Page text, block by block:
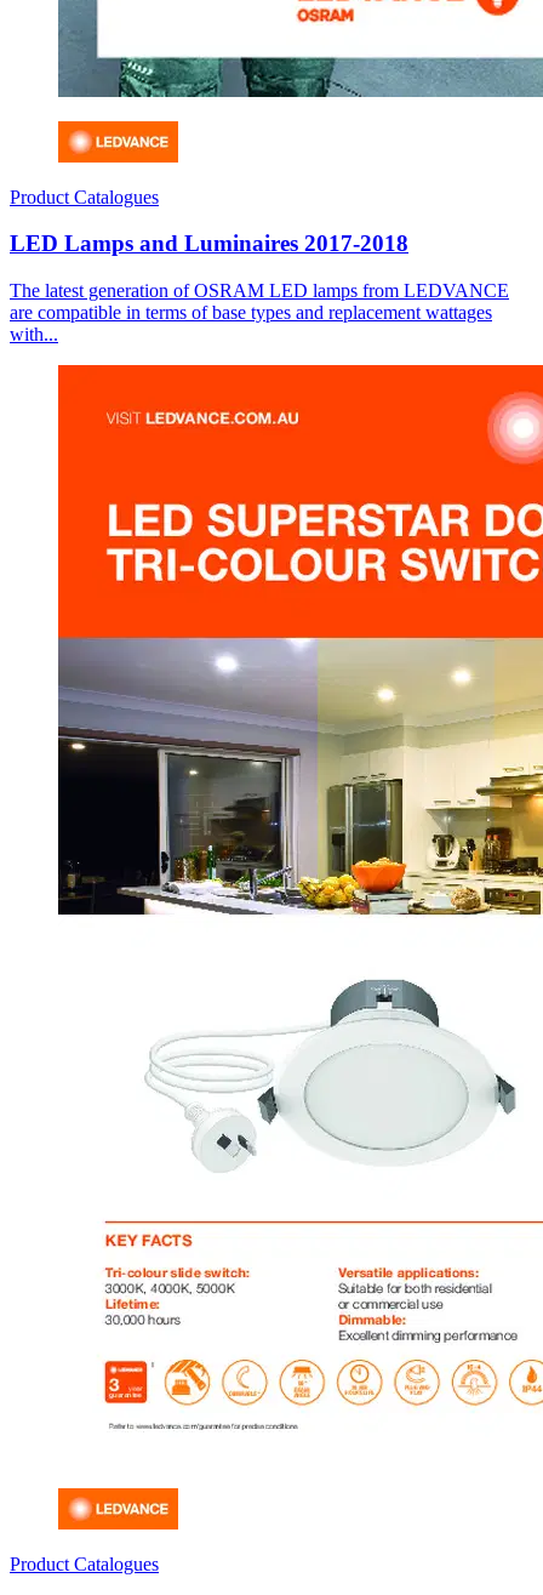
Product Catalogues
LED Lamps and Luminaires 2017-2018
The latest generation of OSRAM LED lamps from LEDVANCE
are compatible in terms of base types and replacement wattages
with...
Product Catalogues